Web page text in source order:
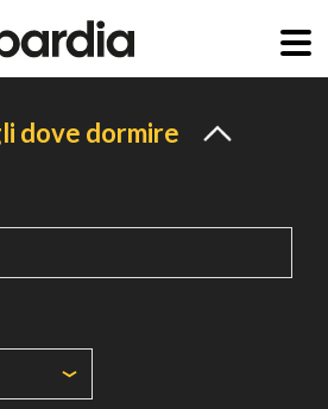
dove dormire